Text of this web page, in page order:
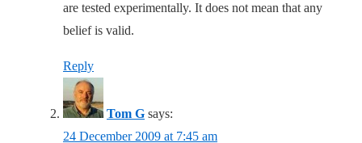
are tested experimentally. It does not mean that any
belief is valid.
Reply
Tom G says:
24 December 2009 at 7:45 am